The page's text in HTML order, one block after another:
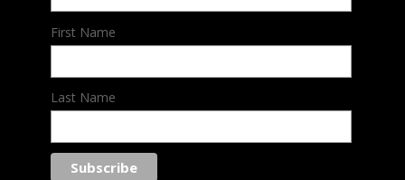
First Name
Last Name